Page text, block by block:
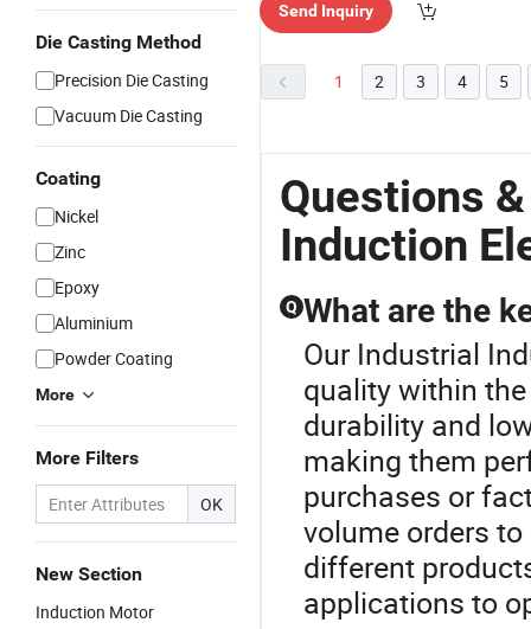
Die Casting Method
Precision Die Casting
Vacuum Die Casting
Coating
Nickel
Zinc
Epoxy
Aluminium
Powder Coating
More
More Filters
OK
New Section
Induction Motor
Send Inquiry
1 2 3 4 5
Questions
Induction
Q What are the
Our Industrial
quality within
durability and
making them
purchases or
volume orders
different
applications to